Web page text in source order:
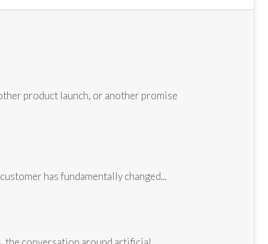
product launch, or another promise
has fundamentally changed...